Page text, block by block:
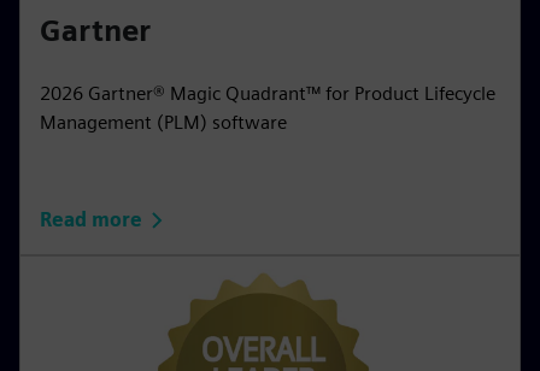
Gartner
2026 Gartner® Magic Quadrant™ for Product Lifecycle
Management (PLM) software
Read more